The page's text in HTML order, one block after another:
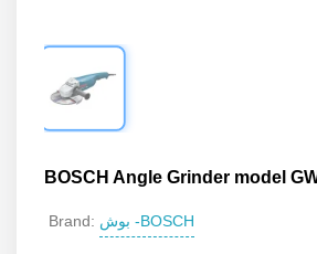
BOSCH Angle Grinder model
Brand: بوش -BOSCH